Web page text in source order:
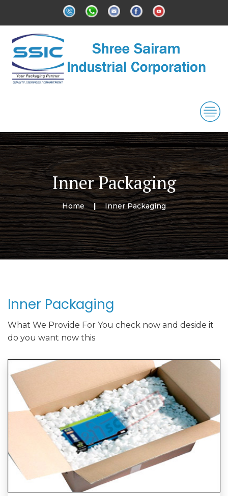
Inner Packaging
Home Inner Packaging
Inner Packaging
What We Provide For You check now and deside it
do you want now this